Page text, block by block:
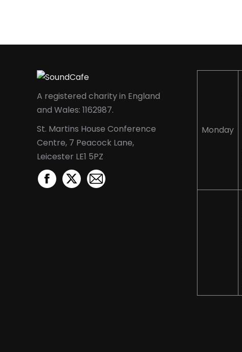
A registered charity in England
and Wales: 1162987.
St. Martins House Conference
Centre, 7 Peacock Lane,
Leicester LE1 5PZ
Facebook
X
Mail
Monday